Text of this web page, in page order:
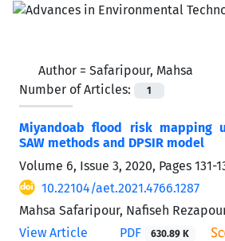
Author = Safaripour, Mahsa
Number of Articles:
1
Miyandoab flood risk mapping
SAW methods and DPSIR model
Volume 6, Issue 3, 2020, Pages 131-
10.22104/aet.2021.4766.1287
Mahsa Safaripour, Nafiseh
View Article
PDF 630.89 K